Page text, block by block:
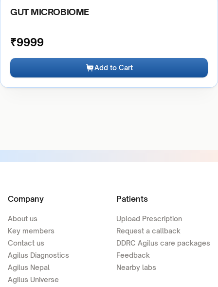
GUT MICROBIOME
₹9999
Add to Cart
Company
About us
Key members
Contact us
Agilus Diagnostics
Agilus Nepal
Agilus Universe
Patients
Upload Prescription
Request a callback
DDRC Agilus care packages
Feedback
Nearby labs